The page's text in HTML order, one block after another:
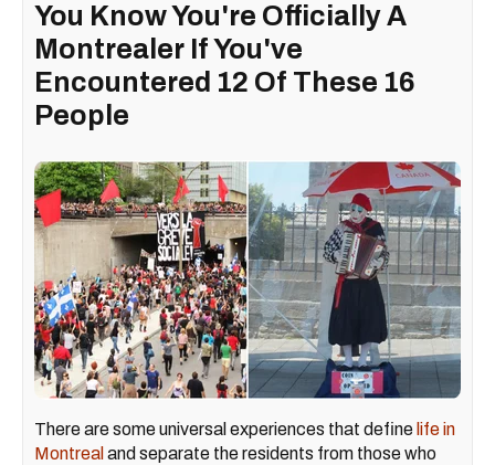
You Know You're Officially A
Montrealer If You've
Encountered 12 Of These 16
People
There are some universal experiences that define life in
Montreal and separate the residents from those who